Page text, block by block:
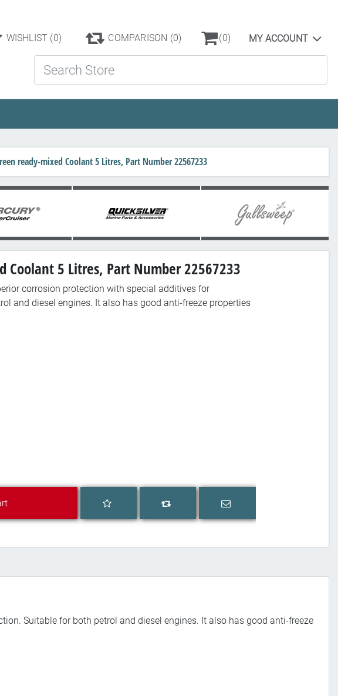
WISHLIST (0) COMPARISON (0) (0) MY ACCOUNT
ready-mixed Coolant 5 Litres, Part Number 22567233
Coolant 5 Litres, Part Number 22567233
corrosion protection with special additives for
and diesel engines. It also has good anti-freeze properties
Add to wishlist
Add to compare list
Email a friend
Suitable for both petrol and diesel engines. It also has good anti-freeze